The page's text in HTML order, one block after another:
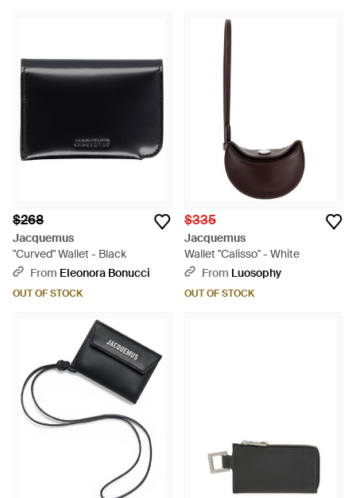
$268
Jacquemus
"Curved" Wallet - Black
From Eleonora Bonucci
OUT OF STOCK
$335
Jacquemus
Wallet "Calisso" - White
From Luosophy
OUT OF STOCK